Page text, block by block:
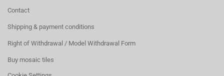
Contact
Shipping & payment conditions
Right of Withdrawal / Model Withdrawal Form
Buy mosaic tiles